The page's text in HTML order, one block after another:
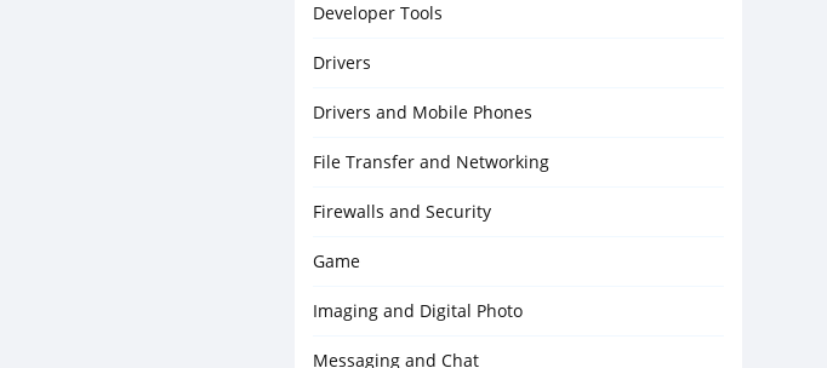
Developer Tools
Drivers
Drivers and Mobile Phones
File Transfer and Networking
Firewalls and Security
Game
Imaging and Digital Photo
Messaging and Chat